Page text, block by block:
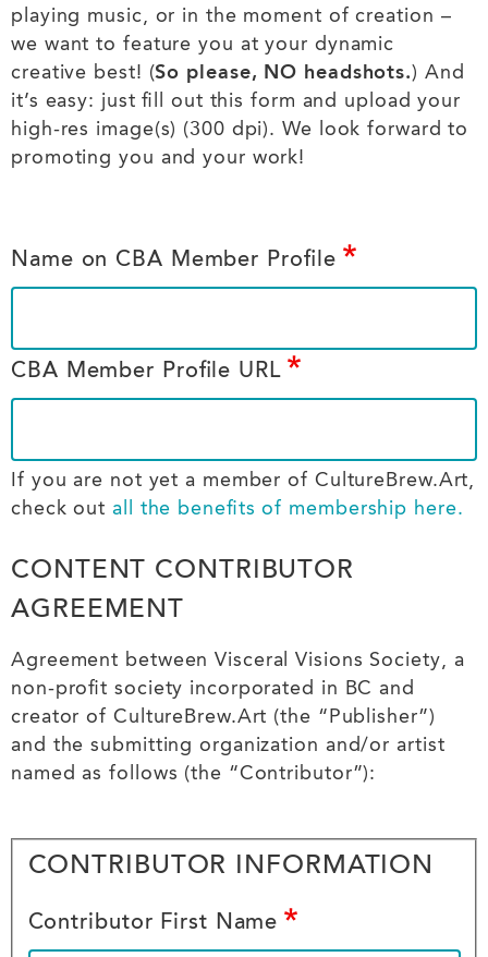
playing music, or in the moment of creation –
we want to feature you at your dynamic
creative best! (So please, NO headshots.) And
it’s easy: just fill out this form and upload your
high-res image(s) (300 dpi). We look forward to
promoting you and your work!
Name on CBA Member Profile
CBA Member Profile URL
If you are not yet a member of CultureBrew.Art,
check outall the benefits of membership here.
CONTENT CONTRIBUTOR
AGREEMENT
terms
at
top
Agreement between Visceral Visions Society, a
non-profit society incorporated in BC and
creator of CultureBrew.Art (the “Publisher”)
and the submitting organization and/or artist
named as follows (the “Contributor”):
Your
CONTRIBUTOR INFORMATION
Contributor First Name